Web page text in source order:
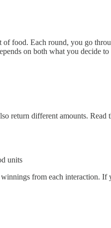
food. Each round, you go
on both what you decide
return different amounts.
units
from each interaction.